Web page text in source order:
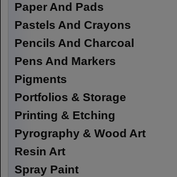
Paper And Pads
Pastels And Crayons
Pencils And Charcoal
Pens And Markers
Pigments
Portfolios & Storage
Printing & Etching
Pyrography & Wood Art
Resin Art
Spray Paint